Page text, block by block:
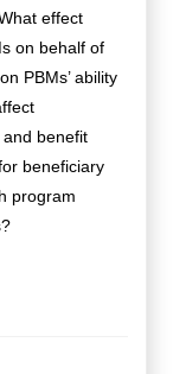
effect
on behalf of
PBMs’ ability
benefit
beneficiary
program